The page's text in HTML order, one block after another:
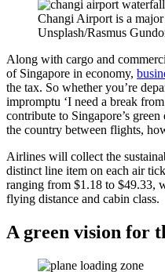
Changi Airport is a
Unsplash/Rasmus
Along with cargo and
of Singapore in economy,
the tax. So whether you’re
impromptu ‘I need a break
contribute to Singapore’s green
the country between flights,
Airlines will collect the
distinct line item on each air
ranging from $1.18 to $49.33,
flying distance and cabin class.
A green vision for